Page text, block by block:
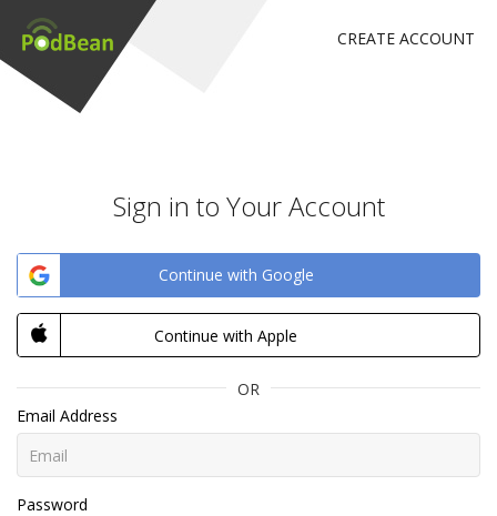
CREATE ACCOUNT
Sign in to Your Account
Continue with Google
Continue with Apple
OR
Email Address
Password